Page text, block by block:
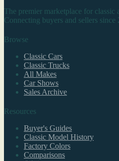
The premier marketplace for classic
Connecting buyers and sellers since
Browse
Classic Cars
Classic Trucks
All Makes
Car Shows
Sales Archive
Resources
Buyer's Guides
Classic Model History
Factory Colors
Comparisons